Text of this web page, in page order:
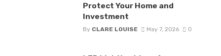
Protect Your Home and
Investment
By CLARE LOUISE May 7, 2026 0